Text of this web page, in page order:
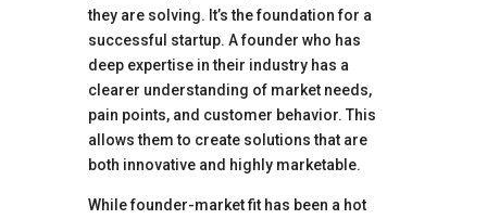
they are solving. It’s the foundation for a
successful startup. A founder who has
deep expertise in their industry has a
clearer understanding of market needs,
pain points, and customer behavior. This
allows them to create solutions that are
both innovative and highly marketable.
While founder-market fit has been a hot